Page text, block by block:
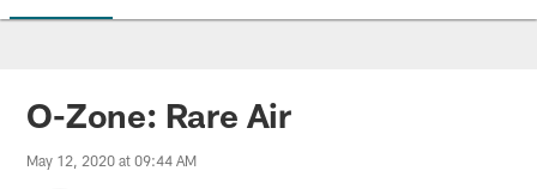
Jaguars News | Jacksonville
O-Zone: Rare Air
May 12, 2020 at 09:44 AM